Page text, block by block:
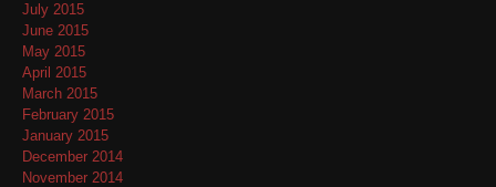
July 2015
June 2015
May 2015
April 2015
March 2015
February 2015
January 2015
December 2014
November 2014